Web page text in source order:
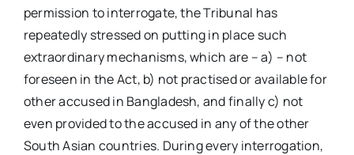
permission to interrogate, the Tribunal has
repeatedly stressed on putting in place such
extraordinary mechanisms, which are – a) – not
foreseen in the Act, b) not practised or available for
other accused in Bangladesh, and finally c) not
even provided to the accused in any of the other
South Asian countries. During every interrogation,